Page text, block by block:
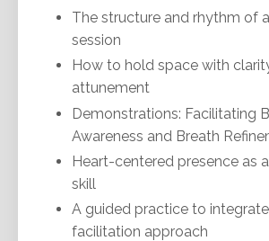
The structure and rhythm of
session
How to hold space with
attunement
Demonstrations: Facilitating
Awareness and Breath
Heart-centered presence as
skill
A guided practice to
facilitation approach